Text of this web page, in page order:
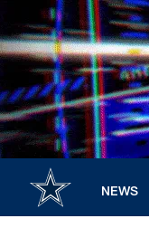
main
content
NEWS